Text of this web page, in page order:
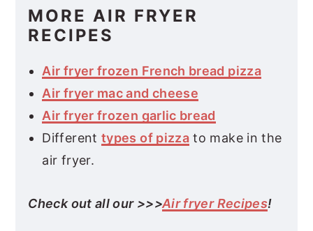
MORE AIR FRYER
RECIPES
Air fryer frozen French bread pizza
Air fryer mac and cheese
Air fryer frozen garlic bread
Different types of pizza to make in the
air fryer.
Check out all our >>>Air fryer Recipes!